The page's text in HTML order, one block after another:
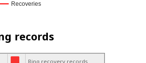
Recoveries
records
Ring recovery records